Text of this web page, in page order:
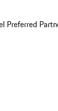
Preferred